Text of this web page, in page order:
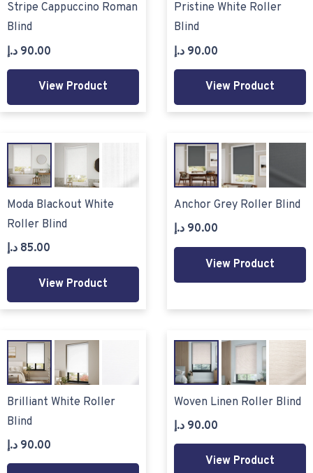
Stripe Cappuccino Roman
Blind
90.00 د.إ
View Product
Pristine White Roller
Blind
90.00 د.إ
View Product
Moda Blackout White
Roller Blind
85.00 د.إ
View Product
Anchor Grey Roller Blind
90.00 د.إ
View Product
Brilliant White Roller
Blind
90.00 د.إ
Woven Linen Roller Blind
90.00 د.إ
View Product